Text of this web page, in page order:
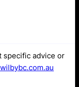
specific advice or